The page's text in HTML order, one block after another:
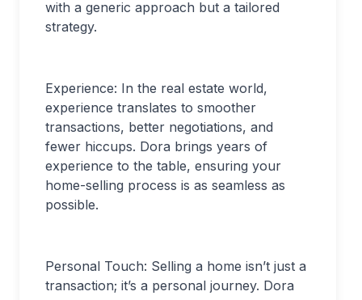
with a generic approach but a tailored
strategy.
Experience: In the real estate world,
experience translates to smoother
transactions, better negotiations, and
fewer hiccups. Dora brings years of
experience to the table, ensuring your
home-selling process is as seamless as
possible.
Personal Touch: Selling a home isn’t just a
transaction; it’s a personal journey. Dora